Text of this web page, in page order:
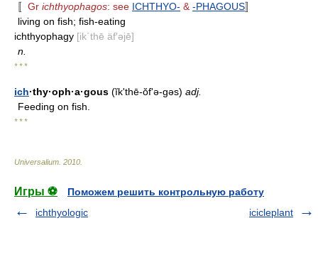
〚 Gr ichthyophagos: see ICHTHYO- & -PHAGOUS〛
living on fish; fish-eating
ichthyophagy [ik΄thē äf′əjē]
n.
* * *
ich·thy·oph·a·gous (ĭk'thē-ŏfʹə-gəs) adj.
Feeding on fish.
* * *
Universalium 2010
Игры ⚽
Поможем решить контрольную работу
ichthyologic
icicleplant